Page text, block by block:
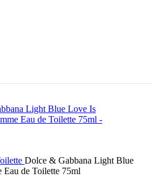
Dolce & Gabbana Light Blue
de Toilette 75ml